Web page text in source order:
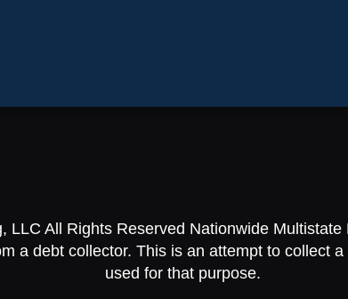
LLC All Rights Reserved Nationwide
a debt collector. This is an attempt to collect
used for that purpose.